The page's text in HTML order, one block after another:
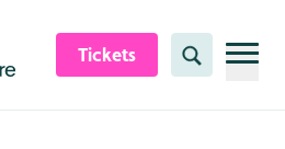
Tickets Search